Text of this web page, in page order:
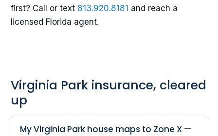
first? Call or text 813.920.8181 and reach a
licensed Florida agent.
Virginia Park insurance, cleared
up
My Virginia Park house maps to Zone X —